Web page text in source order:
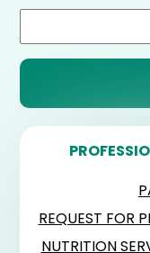
REQUEST FOR
NUTRITION